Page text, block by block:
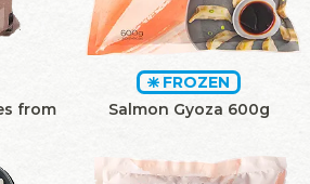
from
FROZEN
Salmon Gyoza 600g